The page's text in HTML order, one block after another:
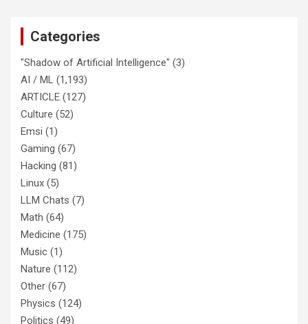
Categories
"Shadow of Artificial Intelligence" (3)
AI / ML (1,193)
ARTICLE (127)
Culture (52)
Emsi (1)
Gaming (67)
Hacking (81)
Linux (5)
LLM Chats (7)
Math (64)
Medicine (175)
Music (1)
Nature (112)
Other (67)
Physics (124)
Politics (49)